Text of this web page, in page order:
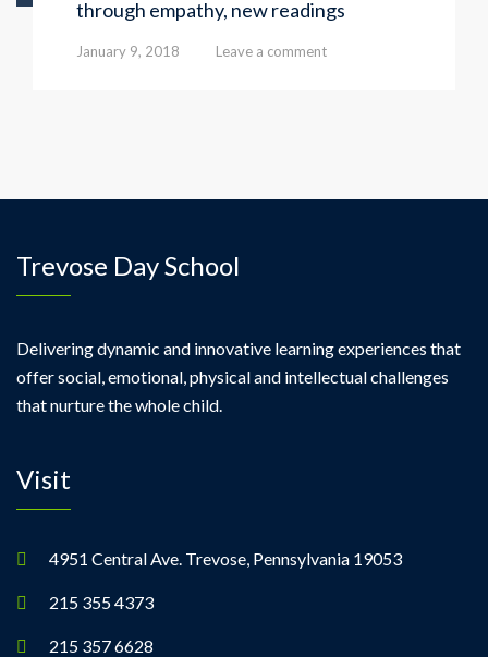
through empathy, new readings
January 9, 2018 Leave a comment
Trevose Day School
Delivering dynamic and innovative learning experiences that
offer social, emotional, physical and intellectual challenges
that nurture the whole child.
Visit
4951 Central Ave. Trevose, Pennsylvania 19053
215 355 4373
215 357 6628